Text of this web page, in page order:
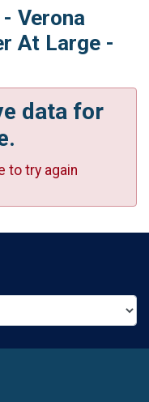
Verona
At Large -
data for
to try again